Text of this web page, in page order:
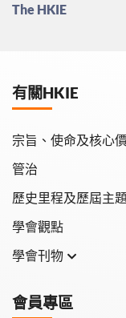
The HKIE
有關HKIE
宗旨、使命及核心
管治
歷史里程及歷屆主
學會觀點
學會刊物
學會會報
會員專區